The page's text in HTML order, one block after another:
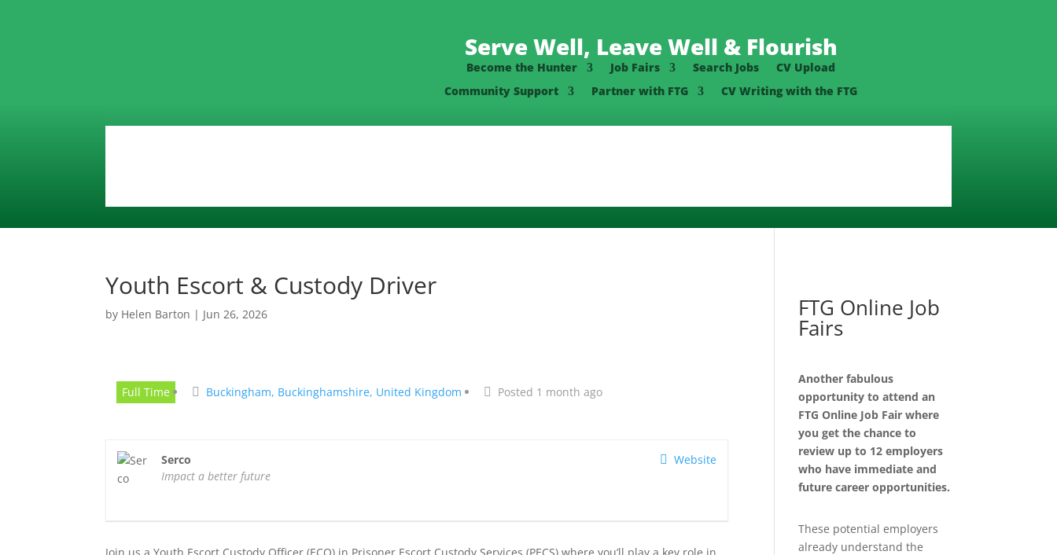
Serve Well, Leave Well & Flourish
Become the Hunter Job Fairs Search Jobs
CV Upload
Community Support
Partner with FTG CV Writing with the FTG
Youth Escort & Custody Driver
by Helen Barton | Jun 26, 2026
Full Time Buckingham, Buckinghamshire, United Kingdom Posted 1 month ago
Website
Serco
Impact a better future
FTG Online Job
Fairs
Another fabulous
opportunity to attend an
FTG Online Job Fair where
you get the chance to
review up to 12 employers
who have immediate and
future career opportunities.
These potential employers
already understand the